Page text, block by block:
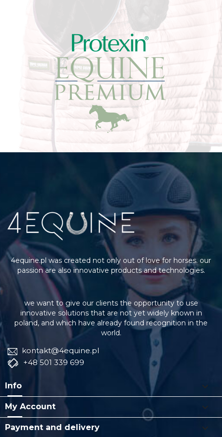
4equine.pl was created not only out of love for horses. our
passion are also innovative products and technologies.
we want to give our clients the opportunity to use
innovative solutions that are not yet widely known in
poland, and which have already found recognition in the
world.
kontakt@4equine.pl
+48 501 339 699
Info 
My Account 
Payment and delivery 